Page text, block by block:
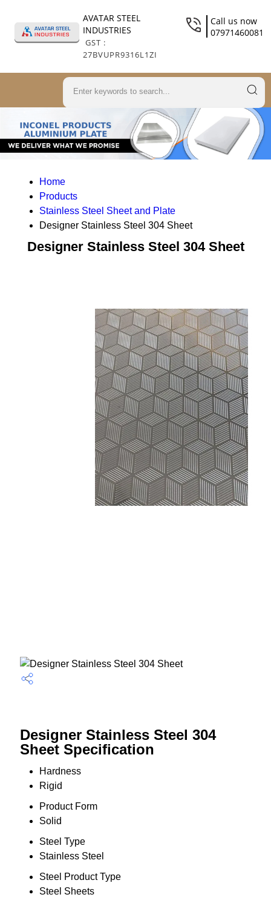
AVATAR STEEL
INDUSTRIES
GST :
27BVUPR9316L1ZI
Call us now
07971460081
Home
Products
Stainless Steel Sheet and Plate
Designer Stainless Steel 304 Sheet
Designer Stainless Steel 304 Sheet
Designer Stainless Steel 304
Sheet Specification
Hardness
Rigid
Product Form
Solid
Steel Type
Stainless Steel
Steel Product Type
Steel Sheets